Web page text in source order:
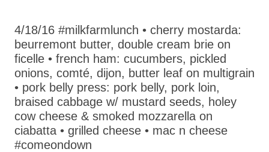
4/18/16 #milkfarmlunch • cherry mostarda:
beurremont butter, double cream brie on
ficelle • french ham: cucumbers, pickled
onions, comté, dijon, butter leaf on multigrain
• pork belly press: pork belly, pork loin,
braised cabbage w/ mustard seeds, holey
cow cheese & smoked mozzarella on
ciabatta • grilled cheese • mac n cheese
#comeondown